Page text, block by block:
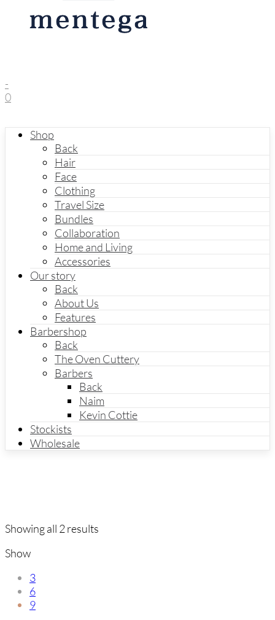
-
0
Shop
Back
Hair
Face
Clothing
Travel Size
Bundles
Collaboration
Home and Living
Accessories
Our story
Back
About Us
Features
Barbershop
Back
The Oven Cuttery
Barbers
Back
Naim
Kevin Cottie
Stockists
Wholesale
Showing all 2 results
Show
3
6
9